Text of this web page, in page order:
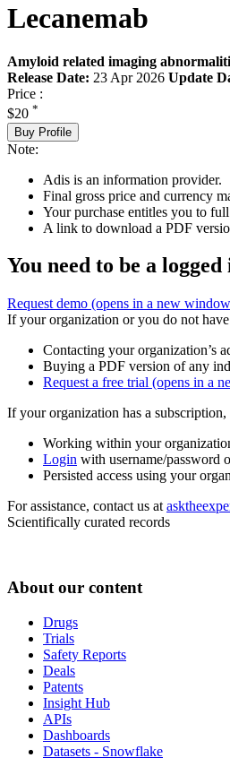
Lecanemab
Amyloid related imaging
Release Date: 23 Apr 2026 Update
Price :
$20 *
Buy Profile
Note:
Adis is an information provider.
Final gross price and currency
Your purchase entitles you to
A link to download a PDF
You need to be a
Request demo (opens in a new
If your organization or you do not
Contacting your organization’s
Buying a PDF version of any
Request a free trial (opens in a
If your organization has a
Working within your
Login with username/password
Persisted access using your
For assistance, contact us at
Scientifically curated records
About our content
Drugs
Trials
Safety Reports
Deals
Patents
Insight Hub
APIs
Dashboards
Datasets - Snowflake